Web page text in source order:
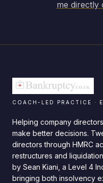
me directly
COACH-LED PRACTICE ·
Helping company
make better decisions.
directors through HMRC
restructures and
by Sean Kiani, a Level 4
bringing both insolvency